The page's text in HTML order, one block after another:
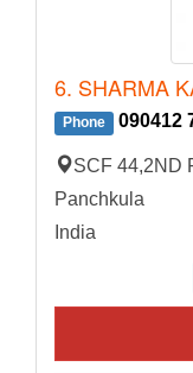
6. SHARMA
Phone 090412
SCF 44,2ND
Panchkula
India